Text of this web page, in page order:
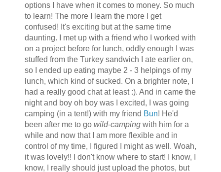
options I have when it comes to money. So much
to learn! The more I learn the more I get
confused! It's exciting but at the same time
daunting. I met up with a friend who I worked with
on a project before for lunch, oddly enough I was
stuffed from the Turkey sandwich I ate earlier on,
so I ended up eating maybe 2 - 3 helpings of my
lunch, which kind of sucked. On a brighter note, I
had a really good chat at least :). And in came the
night and boy oh boy was I excited, I was going
camping (in a tent!) with my friend Bun! He'd
been after me to go wild-campingwith him for a
while and now that I am more flexible and in
control of my time, I figured I might as well. Woah,
it was lovely!! I don't know where to start! I know, I
know, I really should just upload the photos, but